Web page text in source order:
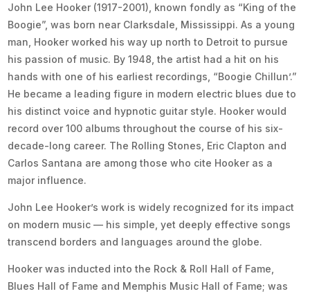
John Lee Hooker (1917-2001), known fondly as “King of the
Boogie”, was born near Clarksdale, Mississippi. As a young
man, Hooker worked his way up north to Detroit to pursue
his passion of music. By 1948, the artist had a hit on his
hands with one of his earliest recordings, “Boogie Chillun’.”
He became a leading figure in modern electric blues due to
his distinct voice and hypnotic guitar style. Hooker would
record over 100 albums throughout the course of his six-
decade-long career. The Rolling Stones, Eric Clapton and
Carlos Santana are among those who cite Hooker as a
major influence.
John Lee Hooker’s work is widely recognized for its impact
on modern music — his simple, yet deeply effective songs
transcend borders and languages around the globe.
Hooker was inducted into the Rock & Roll Hall of Fame,
Blues Hall of Fame and Memphis Music Hall of Fame; was